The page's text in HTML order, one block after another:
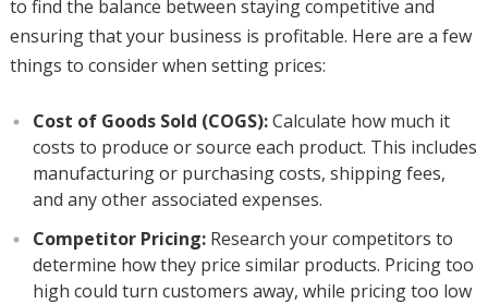
to find the balance between staying competitive and
ensuring that your business is profitable. Here are a few
things to consider when setting prices:
Cost of Goods Sold (COGS):Calculate how much it
costs to produce or source each product. This includes
manufacturing or purchasing costs, shipping fees,
and any other associated expenses.
Competitor Pricing:Research your competitors to
determine how they price similar products. Pricing too
high could turn customers away, while pricing too low